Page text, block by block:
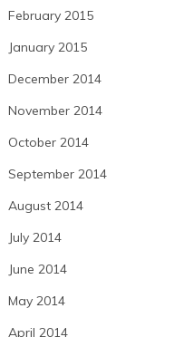
February 2015
January 2015
December 2014
November 2014
October 2014
September 2014
August 2014
July 2014
June 2014
May 2014
April 2014